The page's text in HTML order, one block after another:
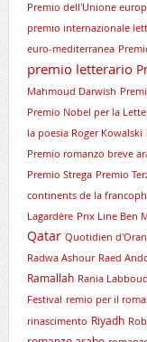
Premio dell'Unione
premio internazionale
euro-mediterranea
premio letterario
Mahmoud Darwish
Premio Nobel per la
la poesia Roger Kowalski
Premio romanzo breve
Premio Strega Premio
continents de la
Lagardère Prix Line Ben
Qatar Quotidien d'Oran
Radwa Ashour Raed
Ramallah Rania
Festival remio per il
rinascimento Riyadh